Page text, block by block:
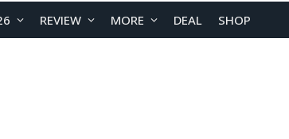
REVIEW MORE DEAL SHOP